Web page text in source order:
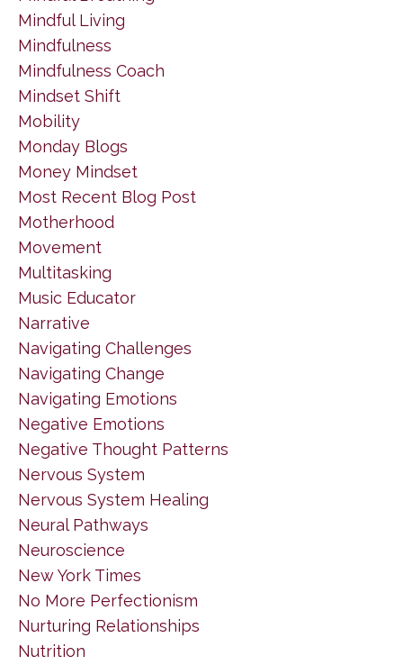
Mindful Living
Mindfulness
Mindfulness Coach
Mindset Shift
Mobility
Monday Blogs
Money Mindset
Most Recent Blog Post
Motherhood
Movement
Multitasking
Music Educator
Narrative
Navigating Challenges
Navigating Change
Navigating Emotions
Negative Emotions
Negative Thought Patterns
Nervous System
Nervous System Healing
Neural Pathways
Neuroscience
New York Times
No More Perfectionism
Nurturing Relationships
Nutrition